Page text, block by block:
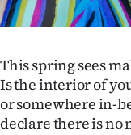
This spring sees
Is the interior of
or somewhere in-
declare there is no